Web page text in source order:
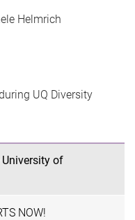
Helmrich
UQ Diversity
of
NOW!